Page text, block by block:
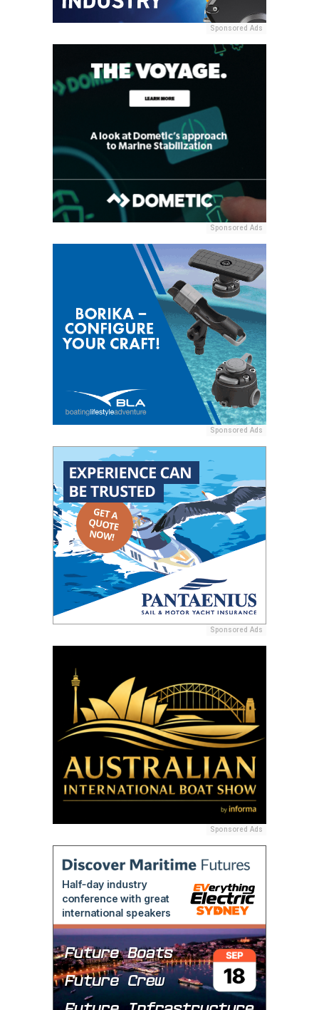
Sponsored Ads
Sponsored Ads
Sponsored Ads
Sponsored Ads
Sponsored Ads